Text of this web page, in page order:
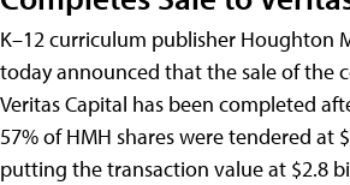
K–12 curriculum publisher Houghton
today announced that the sale of the
Veritas Capital has been completed
57% of HMH shares were tendered at
putting the transaction value at $2.8